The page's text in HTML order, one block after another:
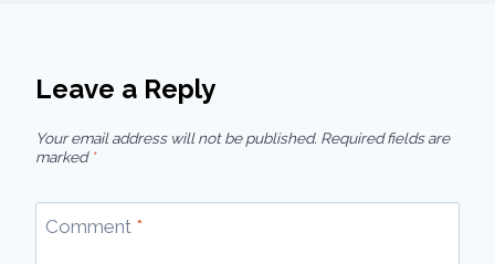
Leave a Reply
Your email address will not be published. Required fields are
marked *
Comment *